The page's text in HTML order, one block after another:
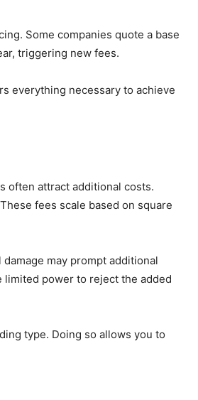
Some companies quote a base
triggering new fees.
everything necessary to achieve
often attract additional costs.
fees scale based on square
may prompt additional
limited power to reject the added
type. Doing so allows you to